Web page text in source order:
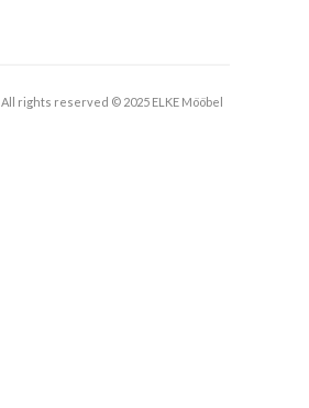
All rights reserved © 2025 ELKE Mööbel